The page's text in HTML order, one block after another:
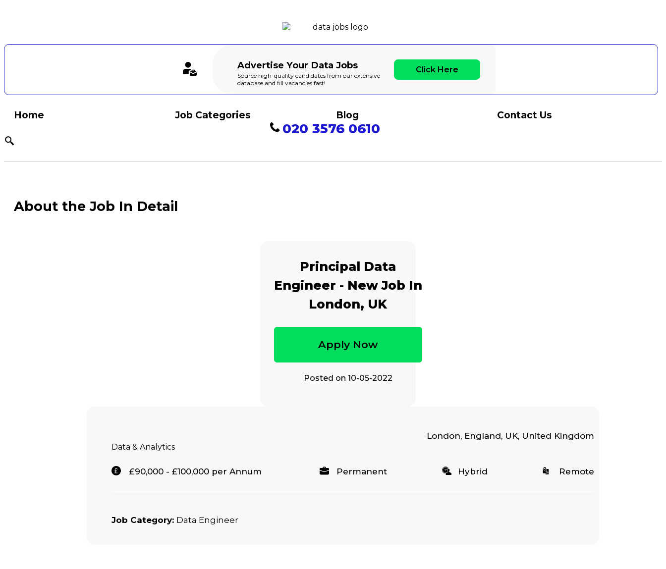
Advertise Your Data Jobs
Source high-quality candidates from our extensive
database and fill vacancies fast!
Click Here
Home Job Categories Blog Contact Us
020 3576 0610
About the Job In Detail
Principal Data
Engineer - New Job In
London, UK
Apply Now
Posted on 10-05-2022
London, England, UK, United Kingdom
Data & Analytics
£90,000 - £100,000 per Annum Permanent Hybrid Remote
Job Category: Data Engineer